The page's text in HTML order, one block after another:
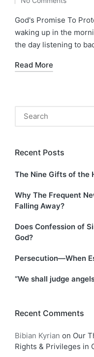
by
God's Promise To
waking up in the
the day listening to
Read More
Recent Posts
The Nine Gifts of the
Why The Frequent
Falling Away?
Does Confession of
God?
Persecution—When
“We shall judge
Recent Comments
Bibian Kyrian on Our
Rights & Privileges in